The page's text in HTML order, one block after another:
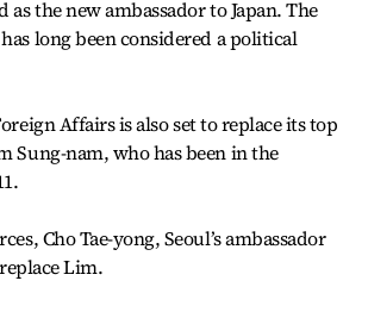
as the new ambassador to Japan. The
long been considered a political
Affairs is also set to replace its top
Sung-nam, who has been in the
Cho Tae-yong, Seoul’s ambassador
Lim.